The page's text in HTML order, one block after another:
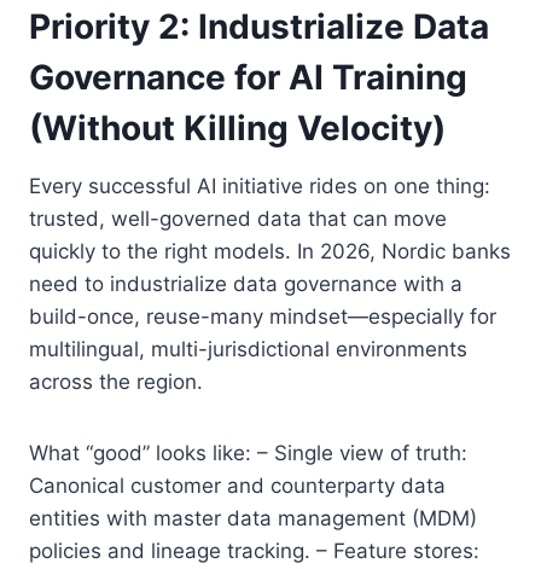
Priority 2: Industrialize Data
Governance for AI Training
(Without Killing Velocity)
Every successful AI initiative rides on one thing:
trusted, well-governed data that can move
quickly to the right models. In 2026, Nordic banks
need to industrialize data governance with a
build-once, reuse-many mindset—especially for
multilingual, multi-jurisdictional environments
across the region.
What “good” looks like: – Single view of truth:
Canonical customer and counterparty data
entities with master data management (MDM)
policies and lineage tracking. – Feature stores: